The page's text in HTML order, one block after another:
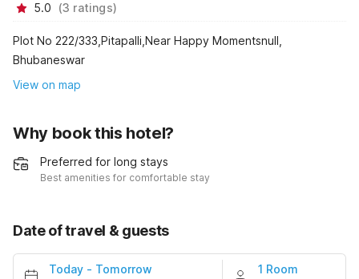
5.0 (3 ratings)
Plot No 222/333,Pitapalli,Near Happy Momentsnull,
Bhubaneswar
View on map
Why book this hotel?
Preferred for long stays
Best amenities for comfortable stay
Date of travel & guests
Today - Tomorrow 1 Room